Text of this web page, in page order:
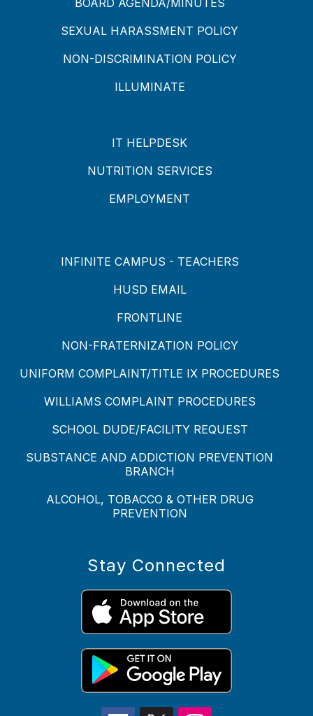
BOARD AGENDA/MINUTES
SEXUAL HARASSMENT POLICY
NON-DISCRIMINATION POLICY
ILLUMINATE
IT HELPDESK
NUTRITION SERVICES
EMPLOYMENT
INFINITE CAMPUS - TEACHERS
HUSD EMAIL
FRONTLINE
NON-FRATERNIZATION POLICY
UNIFORM COMPLAINT/TITLE IX PROCEDURES
WILLIAMS COMPLAINT PROCEDURES
SCHOOL DUDE/FACILITY REQUEST
SUBSTANCE AND ADDICTION PREVENTION
BRANCH
ALCOHOL, TOBACCO & OTHER DRUG
PREVENTION
Stay Connected